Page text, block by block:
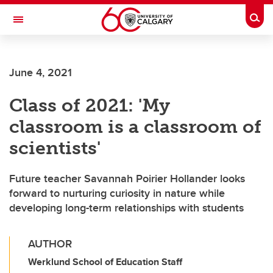
Skip to main content
Toggle Navigation
Current Students
Alumni & Donors
Research
Faculty & Staff
About UCalgary
June 4, 2021
Class of 2021: 'My
classroom is a classroom of
scientists'
Future teacher Savannah Poirier Hollander looks
forward to nurturing curiosity in nature while
developing long-term relationships with students
AUTHOR
Werklund School of Education Staff